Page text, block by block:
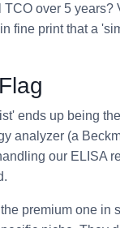
over 5
fine print that a
ends up being
analyzer (a
our
premium one in